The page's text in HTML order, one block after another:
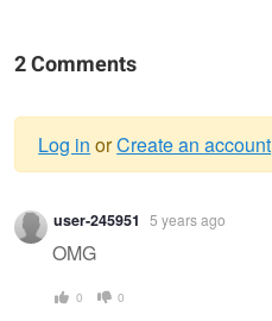
2 Comments
Warning
message
Log in orCreate an account
user-245951 5 years ago
OMG
0 0